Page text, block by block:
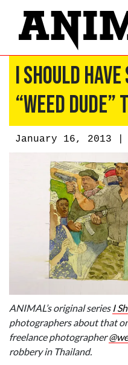
I Should
“Weed
January 16, 2013 |
ANIMAL’s original series I
photographers about that
freelance photographer
robbery in Thailand.